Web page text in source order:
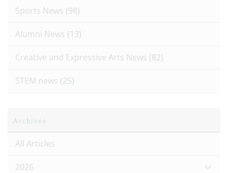
Sports News (98)
Alumni News (13)
Creative and Expressive Arts News (82)
STEM news (25)
Archives
All Articles
2026